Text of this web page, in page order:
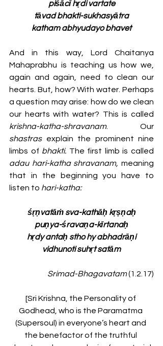
piśācī hṛdi vartate
tāvad bhakti-sukhasyātra
katham abhyudayo bhavet
And in this way, Lord Chaitanya
Mahaprabhu is teaching us how we,
again and again, need to clean our
hearts. But, how? With water. Perhaps
a question may arise: how do we clean
krishna-katha-shravanam
shastras explain the prominent nine
limbs of bhakti.
adau hari-katha shravanam, meaning
that in the beginning you have to
listen to hari-katha:
śṛṇvatāṁ sva-kathāḥ kṛṣṇaḥ
puṇya-śravaṇa-kīrtanaḥ
hṛdy antaḥ stho hy abhadrāṇi
vidhunoti suhṛt satām
Srimad-Bhagavatam (1.2.17)
[Sri Krishna, the Personality of
Godhead, who is the Paramatma
(Supersoul) in everyone’s heart and
the benefactor of the truthful